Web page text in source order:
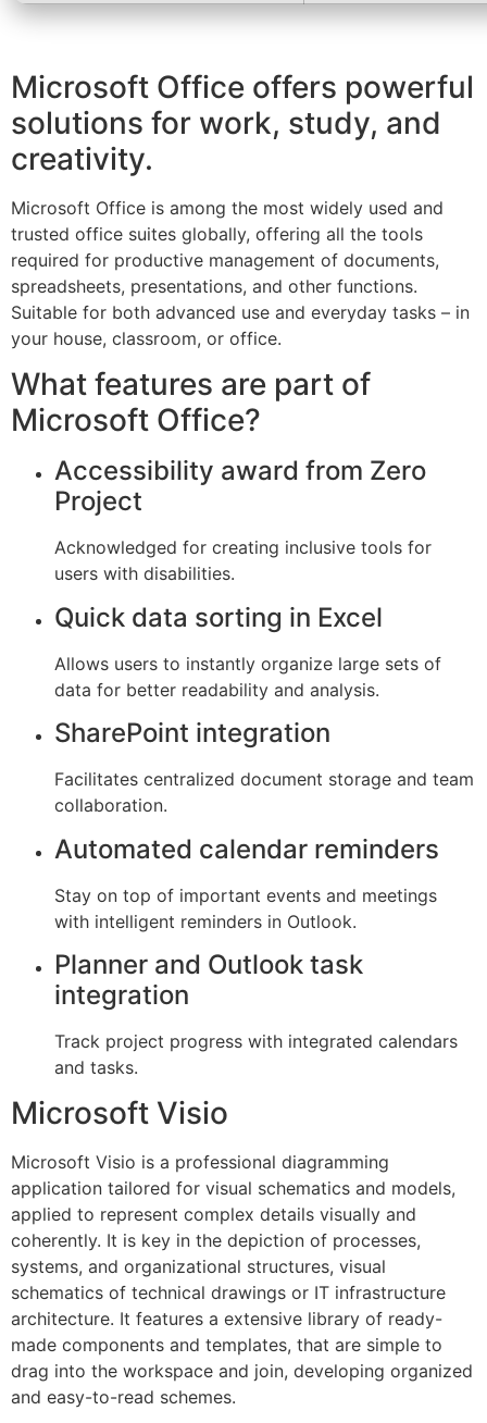
Microsoft Office offers powerful
solutions for work, study, and
creativity.
Microsoft Office is among the most widely used and
trusted office suites globally, offering all the tools
required for productive management of documents,
spreadsheets, presentations, and other functions.
Suitable for both advanced use and everyday tasks – in
your house, classroom, or office.
What features are part of
Microsoft Office?
Accessibility award from Zero
Project
Acknowledged for creating inclusive tools for
users with disabilities.
Quick data sorting in Excel
Allows users to instantly organize large sets of
data for better readability and analysis.
SharePoint integration
Facilitates centralized document storage and team
collaboration.
Automated calendar reminders
Stay on top of important events and meetings
with intelligent reminders in Outlook.
Planner and Outlook task
integration
Track project progress with integrated calendars
and tasks.
Microsoft Visio
Microsoft Visio is a professional diagramming
application tailored for visual schematics and models,
applied to represent complex details visually and
coherently. It is key in the depiction of processes,
systems, and organizational structures, visual
schematics of technical drawings or IT infrastructure
architecture. It features a extensive library of ready-
made components and templates, that are simple to
drag into the workspace and join, developing organized
and easy-to-read schemes.